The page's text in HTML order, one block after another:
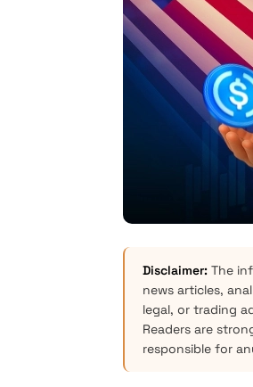
Disclaimer: The
news articles,
legal, or trading
Readers are
responsible for